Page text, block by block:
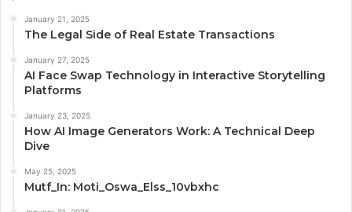
January 21, 2025
The Legal Side of Real Estate Transactions
January 27, 2025
AI Face Swap Technology in Interactive Storytelling
Platforms
January 23, 2025
How AI Image Generators Work: A Technical Deep
Dive
May 25, 2025
Mutf_In: Moti_Oswa_Elss_10vbxhc